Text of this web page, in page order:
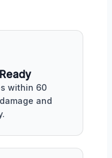
within 60
and